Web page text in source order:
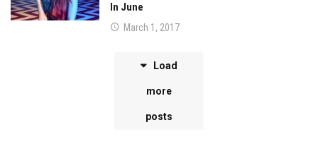
In June
March 1, 2017
Load
more
posts